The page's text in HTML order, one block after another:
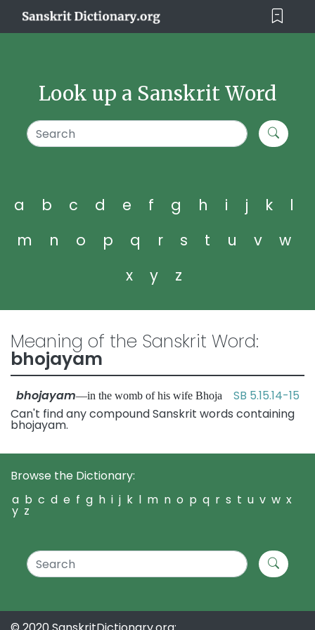
Look up a Sanskrit Word
a b c d e f g h i j k
l
m
n o p q r s t u v
w
x
y z
Meaning of the Sanskrit Word:
bhojayam
bhojayam—in the womb of his wife Bhoja SB 5.15.14-15
Can't find any compound Sanskrit words containing
bhojayam.
Browse the Dictionary:
a b c d e f g h i j k l m n o p q r s t u v w x
y z